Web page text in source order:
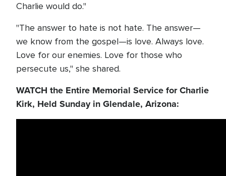
Charlie would do."
"The answer to hate is not hate. The answer—
we know from the gospel—is love. Always love.
Love for our enemies. Love for those who
persecute us," she shared.
WATCH the Entire Memorial Service for Charlie
Kirk, Held Sunday in Glendale, Arizona: